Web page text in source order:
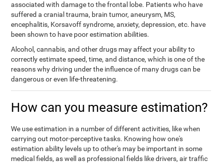
associated with damage to the frontal lobe. Patients who have
suffered a cranial trauma, brain tumor, aneurysm, MS,
encephalitis, Korsavoff syndrome, anxiety, depression, etc. have
been shown to have poor estimation abilities.
Alcohol, cannabis, and other drugs may affect your ability to
correctly estimate speed, time, and distance, which is one of the
reasons why driving under the influence of many drugs can be
dangerous or even life-threatening.
How can you measure estimation?
We use estimation in a number of different activities, like when
carrying out motor-perceptive tasks. Knowing how one's
estimation ability levels up to other's may be important in some
medical fields, as well as professional fields like drivers, air traffic